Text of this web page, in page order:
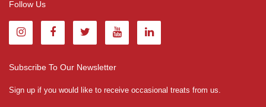
Follow Us
Subscribe To Our Newsletter
Sign up if you would like to receive occasional treats from us.